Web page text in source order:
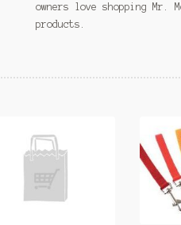
owners love shopping Mr.
products.